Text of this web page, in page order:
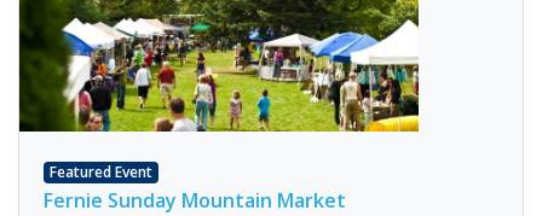
Featured Event
Fernie Sunday Mountain Market